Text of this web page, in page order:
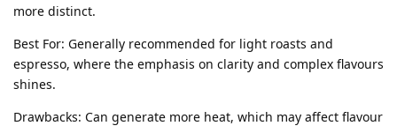
more distinct.
Best For: Generally recommended for light roasts and
espresso, where the emphasis on clarity and complex flavours
shines.
Drawbacks: Can generate more heat, which may affect flavour